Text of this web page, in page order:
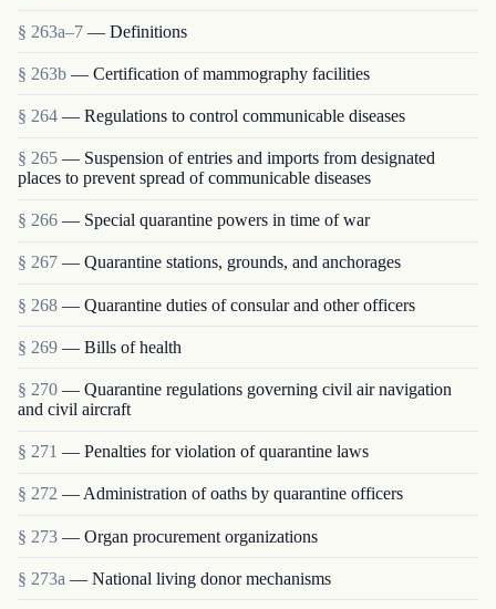
§ 263a–7 — Definitions
§ 263b — Certification of mammography facilities
§ 264 — Regulations to control communicable diseases
§ 265 — Suspension of entries and imports from designated
places to prevent spread of communicable diseases
§ 266 — Special quarantine powers in time of war
§ 267 — Quarantine stations, grounds, and anchorages
§ 268 — Quarantine duties of consular and other officers
§ 269 — Bills of health
§ 270 — Quarantine regulations governing civil air navigation
and civil aircraft
§ 271 — Penalties for violation of quarantine laws
§ 272 — Administration of oaths by quarantine officers
§ 273 — Organ procurement organizations
§ 273a — National living donor mechanisms